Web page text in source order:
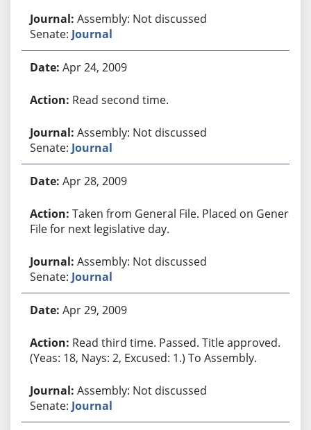
Assembly: Not discussed
Senate: Journal
Apr 24, 2009
Read second time.
Assembly: Not discussed
Senate: Journal
Apr 28, 2009
Taken from General File. Placed on General
File for next legislative day.
Assembly: Not discussed
Senate: Journal
Apr 29, 2009
Read third time. Passed. Title approved.
(Yeas: 18, Nays: 2, Excused: 1.) To Assembly.
Assembly: Not discussed
Senate: Journal